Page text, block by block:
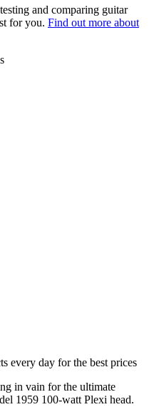
and comparing guitar
for you. Find out more about
every day for the best prices
in vain for the ultimate
1959 100-watt Plexi head.